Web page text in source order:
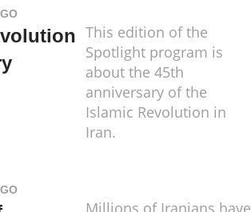
This edition of the
Spotlight program is
about the 45th
anniversary of the
Islamic Revolution in
Iran.
Millions of Iranians have